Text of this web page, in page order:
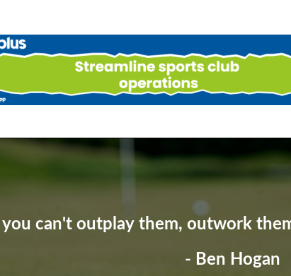
can't outplay them, outwork
- Ben Hogan